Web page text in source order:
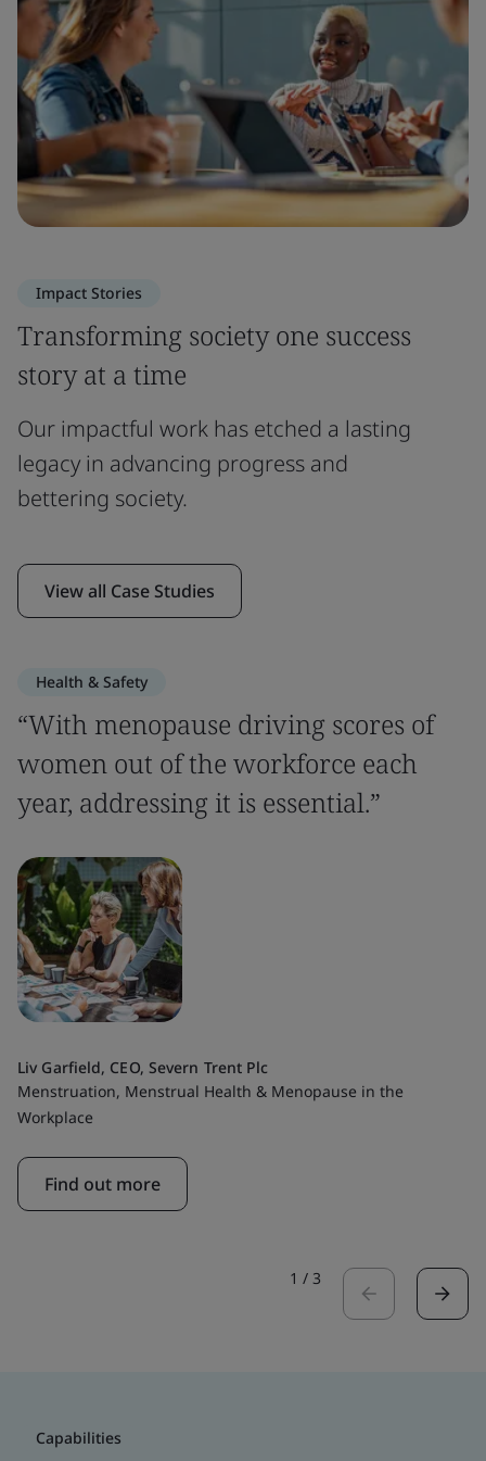
Impact Stories
Transforming society one success
story at a time
Our impactful work has etched a lasting
legacy in advancing progress and
bettering society.
View all Case Studies
Health & Safety
“With menopause driving scores of
women out of the workforce each
year, addressing it is essential.”
Liv Garfield, CEO, Severn Trent Plc
Menstruation, Menstrual Health & Menopause in the
Workplace
Find out more
1 / 3
Capabilities